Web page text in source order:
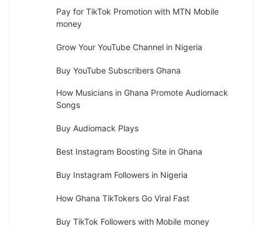
Pay for TikTok Promotion with MTN Mobile
money
Grow Your YouTube Channel in Nigeria
Buy YouTube Subscribers Ghana
How Musicians in Ghana Promote Audiomack
Songs
Buy Audiomack Plays
Best Instagram Boosting Site in Ghana
Buy Instagram Followers in Nigeria
How Ghana TikTokers Go Viral Fast
Buy TikTok Followers with Mobile money